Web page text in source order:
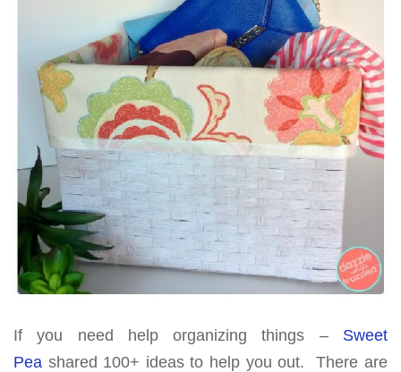
If you need help organizing things – Sweet
Pea shared 100+ ideas to help you out. There are